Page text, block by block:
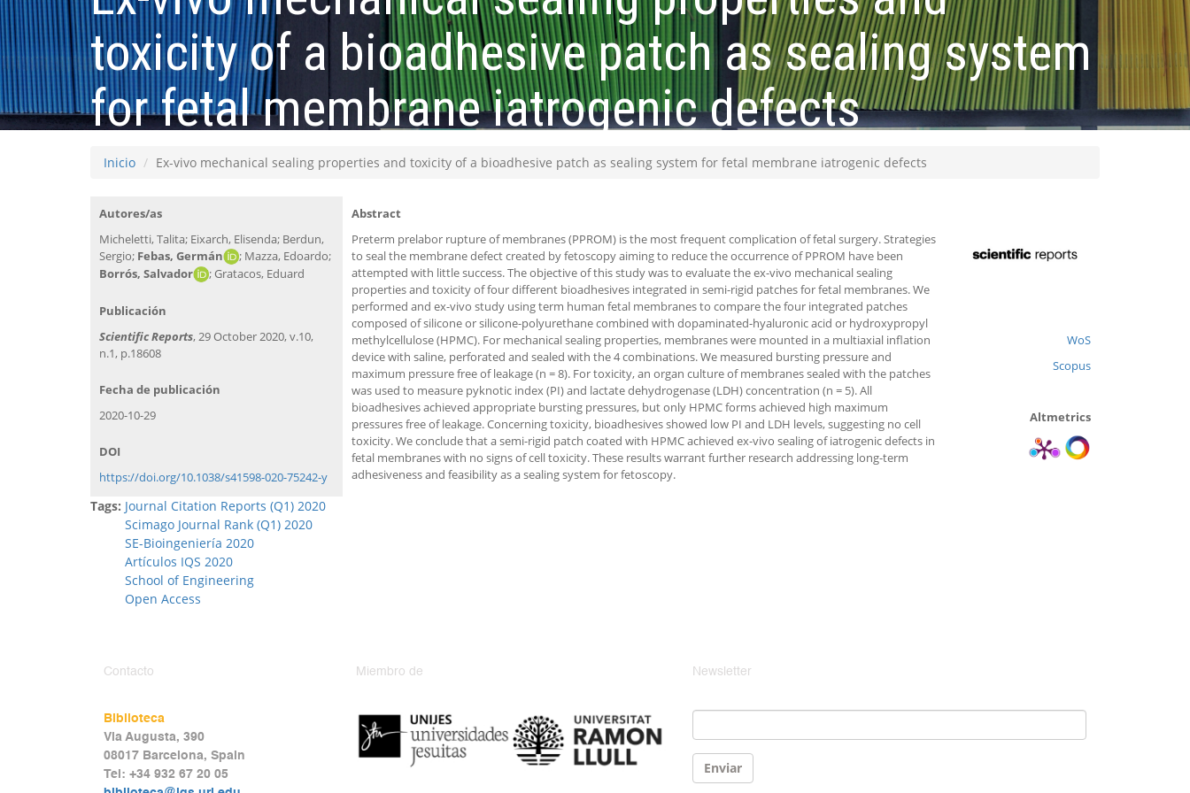
toxicity of a bioadhesive patch as sealing system
for fetal membrane iatrogenic defects
Inicio Ex-vivo mechanical sealing properties and toxicity of a bioadhesive patch as sealing system for fetal membrane iatrogenic defects
Autores/as
Micheletti, Talita; Eixarch, Elisenda; Berdun,
Sergio; Febas, Germán
; Mazza, Edoardo;
Borrós, Salvador
; Gratacos, Eduard
Abstract
Preterm prelabor rupture of membranes (PPROM) is the most frequent complication of fetal surgery. Strategies
to seal the membrane defect created by fetoscopy aiming to reduce the occurrence of PPROM have been
attempted with little success. The objective of this study was to evaluate the ex-vivo mechanical sealing
properties and toxicity of four different bioadhesives integrated in semi-rigid patches for fetal membranes. We
performed and ex-vivo study using term human fetal membranes to compare the four integrated patches
composed of silicone or silicone-polyurethane combined with dopaminated-hyaluronic acid or hydroxypropyl
methylcellulose (HPMC). For mechanical sealing properties, membranes were mounted in a multiaxial inflation
device with saline, perforated and sealed with the 4 combinations. We measured bursting pressure and
maximum pressure free of leakage (n = 8). For toxicity, an organ culture of membranes sealed with the patches
was used to measure pyknotic index (PI) and lactate dehydrogenase (LDH) concentration (n = 5). All
bioadhesives achieved appropriate bursting pressures, but only HPMC forms achieved high maximum
pressures free of leakage. Concerning toxicity, bioadhesives showed low PI and LDH levels, suggesting no cell
toxicity. We conclude that a semi-rigid patch coated with HPMC achieved ex-vivo sealing of iatrogenic defects in
fetal membranes with no signs of cell toxicity. These results warrant further research addressing long-term
adhesiveness and feasibility as a sealing system for fetoscopy.
WoS
Scopus
Altmetrics
Publicación
Scientific Reports, 29 October 2020, v.10,
n.1, p.18608
Fecha de publicación
2020-10-29
DOI
https://doi.org/10.1038/s41598-020-75242-y
Tags: Journal Citation Reports (Q1) 2020
Scimago Journal Rank (Q1) 2020
SE-Bioingeniería 2020
Artículos IQS 2020
School of Engineering
Open Access
Contacto
Biblioteca
Via Augusta, 390
08017 Barcelona, Spain
Tel: +34 932 67 20 05
Miembro de Newsletter
Email
Enviar